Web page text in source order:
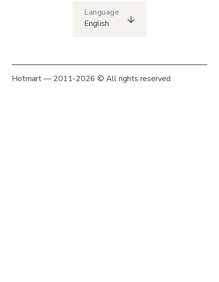
Language
English
Hotmart — 2011-2026 © All rights reserved